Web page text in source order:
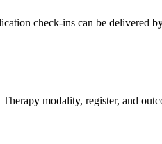
check-ins can be delivered
modality, register, and